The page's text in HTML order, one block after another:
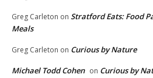
Greg Carleton on Stratford Eats: Food
Meals
Greg Carleton on Curious by Nature
Michael Todd Cohen on Curious by